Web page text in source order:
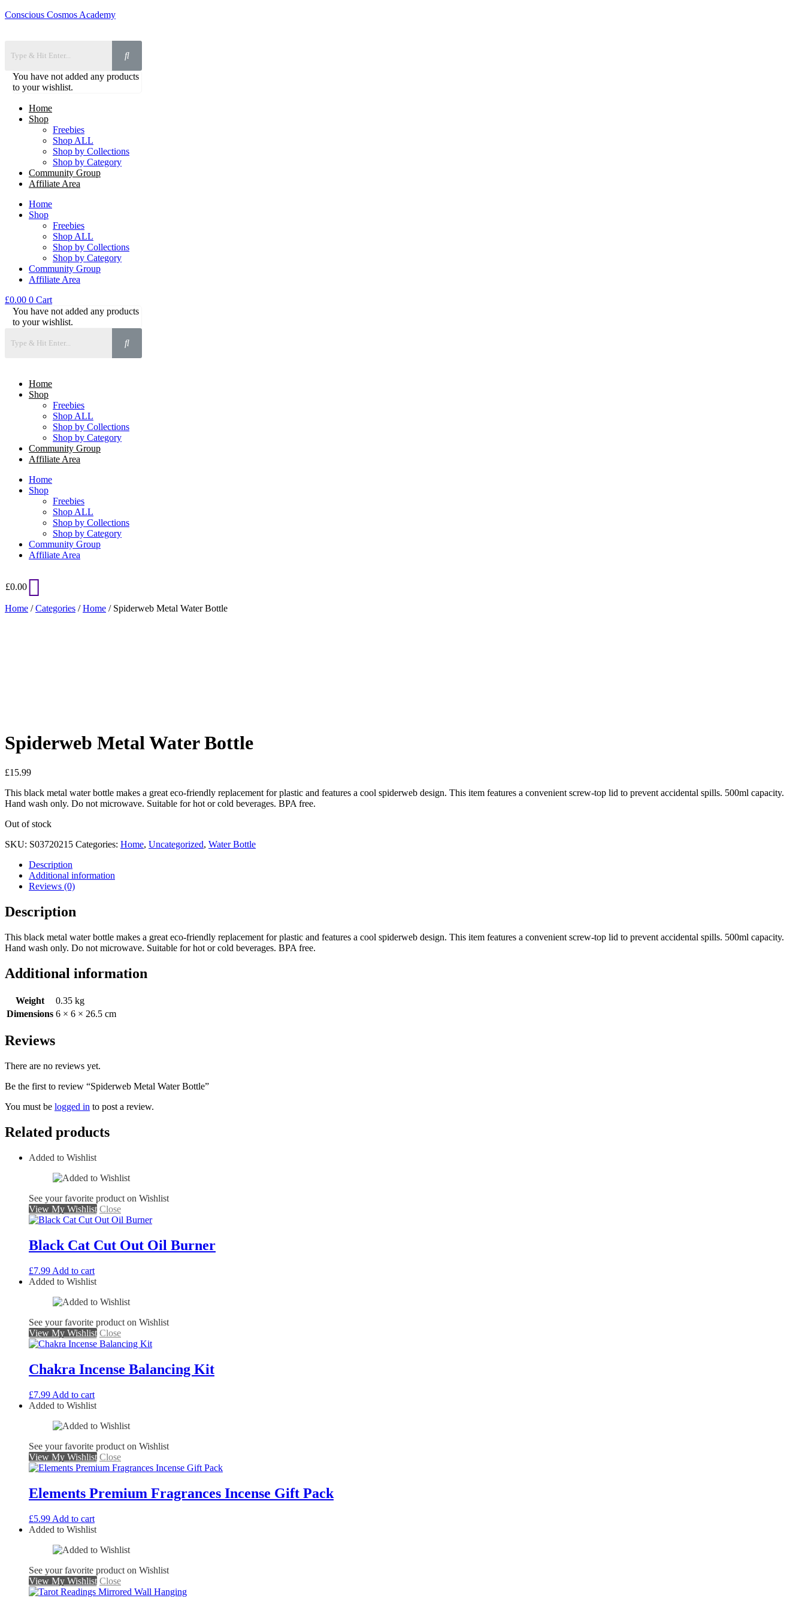
Conscious Cosmos Academy
You have not added any products
to your wishlist.
Home
Shop
Freebies
Shop ALL
Shop by Collections
Shop by Category
Community Group
Affiliate Area
Home
Shop
Freebies
Shop ALL
Shop by Collections
Shop by Category
Community Group
Affiliate Area
£0.00 0 Cart
You have not added any products
to your wishlist.
Home
Shop
Freebies
Shop ALL
Shop by Collections
Shop by Category
Community Group
Affiliate Area
Home
Shop
Freebies
Shop ALL
Shop by Collections
Shop by Category
Community Group
Affiliate Area
£0.00
Home /Categories /Home / Spiderweb Metal Water Bottle
Spiderweb Metal Water Bottle
£15.99
This black metal water bottle makes a great eco-friendly replacement for plastic and features a cool spiderweb design. This item features a convenient screw-top lid to prevent accidental spills. 500ml capacity.
Hand wash only. Do not microwave. Suitable for hot or cold beverages. BPA free.
Out of stock
SKU: S03720215 Categories: Home, Uncategorized, Water Bottle
Description
Additional information
Reviews (0)
Description
This black metal water bottle makes a great eco-friendly replacement for plastic and features a cool spiderweb design. This item features a convenient screw-top lid to prevent accidental spills. 500ml capacity.
Hand wash only. Do not microwave. Suitable for hot or cold beverages. BPA free.
Additional information
Weight
0.35 kg
Dimensions 6 × 6 × 26.5 cm
Reviews
There are no reviews yet.
Be the first to review “Spiderweb Metal Water Bottle”
You must be logged in to post a review.
Related products
Added to Wishlist
See your favorite product on Wishlist
View My Wishlist Close
Black Cat Cut Out Oil Burner
£7.99 Add to cart
Added to Wishlist
See your favorite product on Wishlist
View My Wishlist Close
Chakra Incense Balancing Kit
£7.99 Add to cart
Added to Wishlist
See your favorite product on Wishlist
View My Wishlist Close
Elements Premium Fragrances Incense Gift Pack
£5.99 Add to cart
Added to Wishlist
See your favorite product on Wishlist
View My Wishlist Close